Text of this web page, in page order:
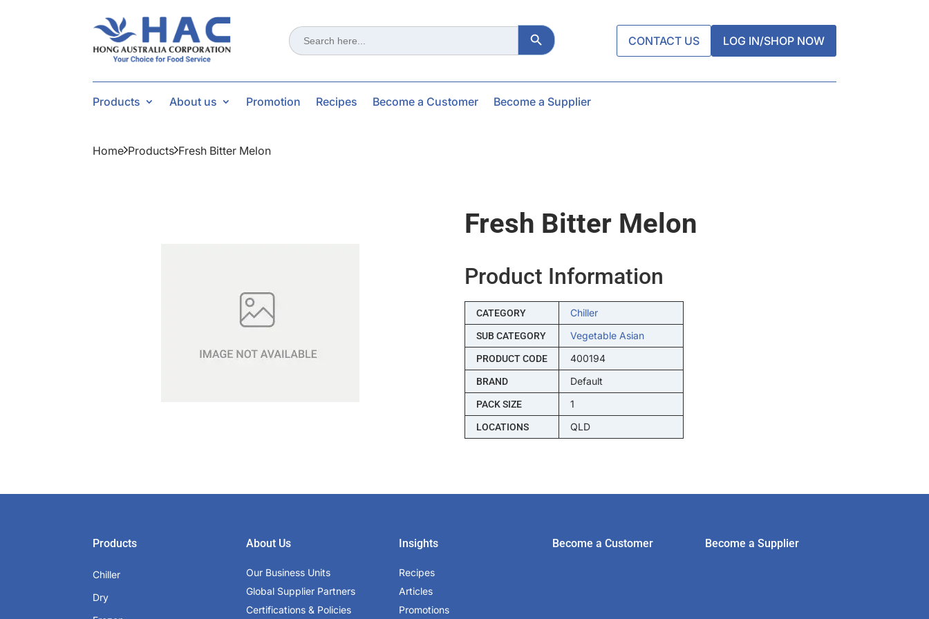
Search
for:
Search Button
CONTACT US LOG IN/SHOP NOW
Products About us Promotion Recipes Become a Customer Become a Supplier
Home Products Fresh Bitter Melon
Fresh Bitter Melon
Product Information
CATEGORY Chiller
SUB CATEGORY Vegetable Asian
PRODUCT CODE 400194
BRAND Default
PACK SIZE 1
LOCATIONS QLD
Products
Chiller
Dry
About Us
Our Business Units
Global Supplier Partners
Certifications & Policies
Insights
Recipes
Articles
Promotions
Become a Customer Become a Supplier